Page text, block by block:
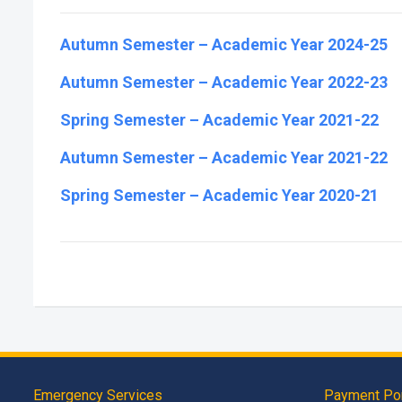
Autumn Semester – Academic Year 2024-25
Autumn Semester – Academic Year 2022-23
Spring Semester – Academic Year 2021-22
Autumn Semester – Academic Year 2021-22
Spring Semester – Academic Year 2020-21
Emergency Services Payment